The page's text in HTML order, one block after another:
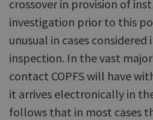
crossover in provision of
investigation prior to this
unusual in cases
inspection. In the vast
contact COPFS will have
it arrives electronically in
follows that in most cases